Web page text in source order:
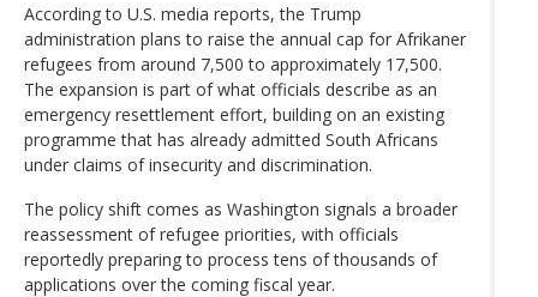
According to U.S. media reports, the Trump
administration plans to raise the annual cap for Afrikaner
refugees from around 7,500 to approximately 17,500.
The expansion is part of what officials describe as an
emergency resettlement effort, building on an existing
programme that has already admitted South Africans
under claims of insecurity and discrimination.
The policy shift comes as Washington signals a broader
reassessment of refugee priorities, with officials
reportedly preparing to process tens of thousands of
applications over the coming fiscal year.